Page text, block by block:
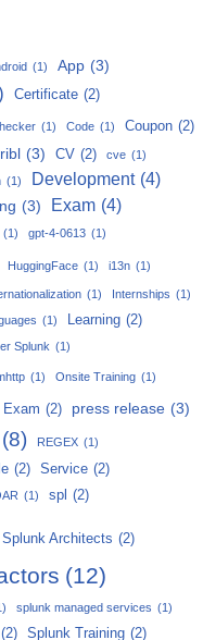
(1) App (3)
Certificate (2)
(1) Code (1) Coupon (2)
(3) CV (2) cve (1)
(1) Development (4)
(3) Exam (4)
(1) gpt-4-0613 (1)
HuggingFace (1) i13n (1)
(1) Internships (1)
(1) Learning (2)
Splunk (1)
(1) Onsite Training (1)
Exam (2) press release (3)
(8) REGEX (1)
(2) Service (2)
(1) spl (2)
Splunk Architects (2)
(12)
splunk managed services (1)
(2) Splunk Training (2)